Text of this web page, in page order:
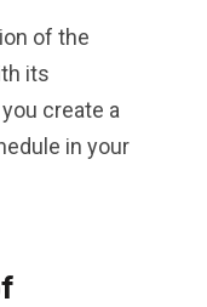
of the
its
create a
in your